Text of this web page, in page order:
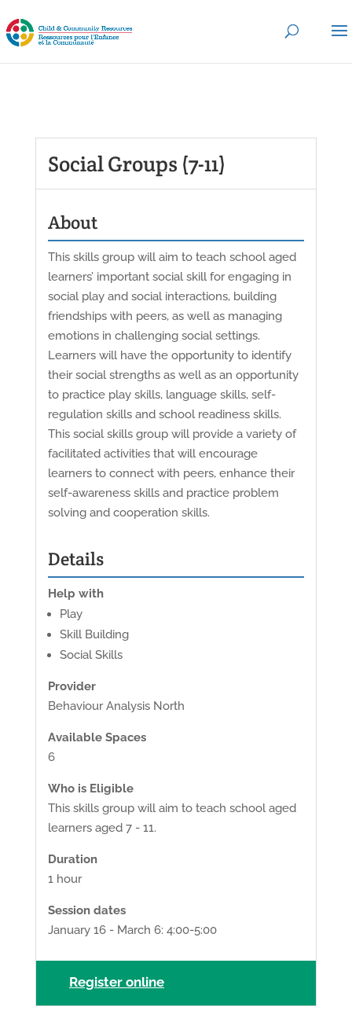
Social Groups (7-11)
About
This skills group will aim to teach school aged
learners’ important social skill for engaging in
social play and social interactions, building
friendships with peers, as well as managing
emotions in challenging social settings.
Learners will have the opportunity to identify
their social strengths as well as an opportunity
to practice play skills, language skills, self-
regulation skills and school readiness skills.
This social skills group will provide a variety of
facilitated activities that will encourage
learners to connect with peers, enhance their
self-awareness skills and practice problem
solving and cooperation skills.
Details
Help with
Play
Skill Building
Social Skills
Provider
Behaviour Analysis North
Available Spaces
6
Who is Eligible
This skills group will aim to teach school aged
learners aged 7 - 11.
Duration
1 hour
Session dates
January 16 - March 6: 4:00-5:00
Register online